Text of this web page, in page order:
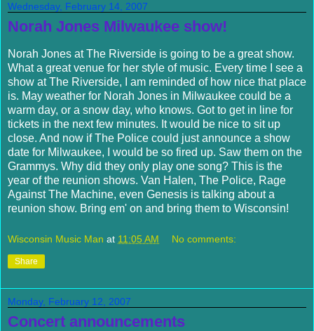
Wednesday, February 14, 2007
Norah Jones Milwaukee show!
Norah Jones at The Riverside is going to be a great show.
What a great venue for her style of music. Every time I see a
show at The Riverside, I am reminded of how nice that place
is. May weather for Norah Jones in Milwaukee could be a
warm day, or a snow day, who knows. Got to get in line for
tickets in the next few minutes. It would be nice to sit up
close. And now if The Police could just announce a show
date for Milwaukee, I would be so fired up. Saw them on the
Grammys. Why did they only play one song? This is the
year of the reunion shows. Van Halen, The Police, Rage
Against The Machine, even Genesis is talking about a
reunion show. Bring em' on and bring them to Wisconsin!
Wisconsin Music Man at 11:05 AM No comments:
Share
Monday, February 12, 2007
Concert announcements